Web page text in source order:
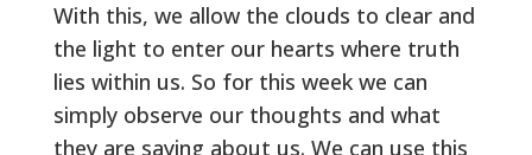
With this, we allow the clouds to clear and
the light to enter our hearts where truth
lies within us. So for this week we can
simply observe our thoughts and what
they are saying about us. We can use this